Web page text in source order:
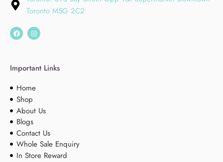
Toronto M5G 2C2
Important Links
Home
Shop
About Us
Blogs
Contact Us
Whole Sale Enquiry
In Store Reward